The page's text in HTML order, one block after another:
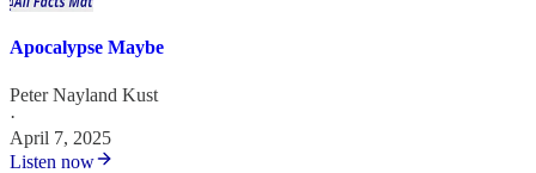
Apocalypse Maybe
Peter Nayland Kust
·
April 7, 2025
Listen now